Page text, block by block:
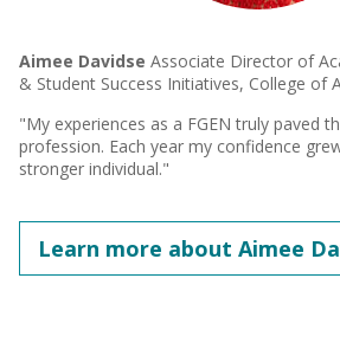
Aimee Davidse Associate Director of
& Student Success Initiatives, College of
"My experiences as a FGEN truly paved
profession. Each year my confidence
stronger individual."
Learn more about Aimee